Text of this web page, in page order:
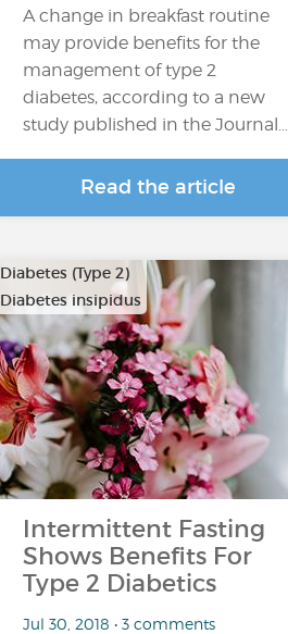
A change in breakfast routine
may provide benefits for the
management of type 2
diabetes, according to a new
study published in the Journal…
Read the article
Diabetes (Type 2)
Diabetes insipidus
Intermittent Fasting
Shows Benefits For
Type 2 Diabetics
Jul 30, 2018 • 3 comments